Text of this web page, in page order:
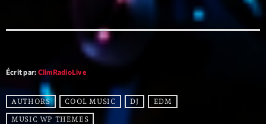
Education
Events
Écrit par: ClimRadioLive
AUTHORS COOL MUSIC DJ EDM
MUSIC WP THEMES